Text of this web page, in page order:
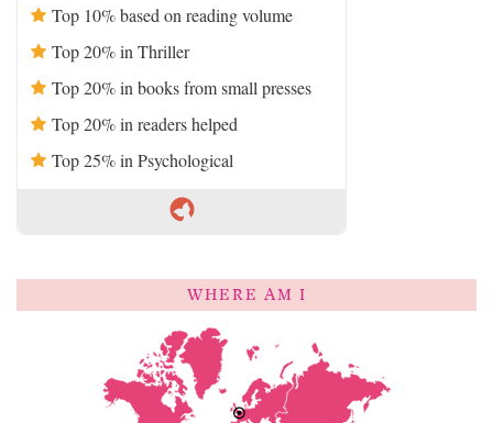
Top 10% based on reading volume
Top 20% in Thriller
Top 20% in books from small presses
Top 20% in readers helped
Top 25% in Psychological
WHERE AM I